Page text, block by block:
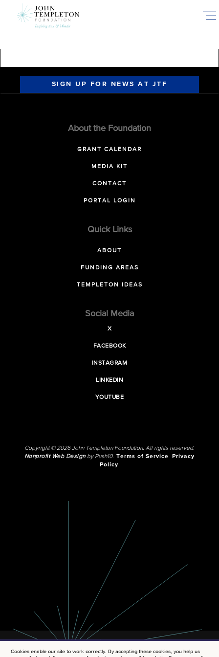
SIGN UP FOR NEWS AT JTF
About the Foundation
GRANT CALENDAR
MEDIA KIT
CONTACT
PORTAL LOGIN
Quick Links
ABOUT
FUNDING AREAS
TEMPLETON IDEAS
Social Media
X
FACEBOOK
INSTAGRAM
LINKEDIN
YOUTUBE
Copyright © 2026 John Templeton Foundation. All rights reserved.
Nonprofit Web Designby Push10. Terms of Service
Privacy
Policy
Cookies enable our site to work correctly. By accepting these cookies, you help us